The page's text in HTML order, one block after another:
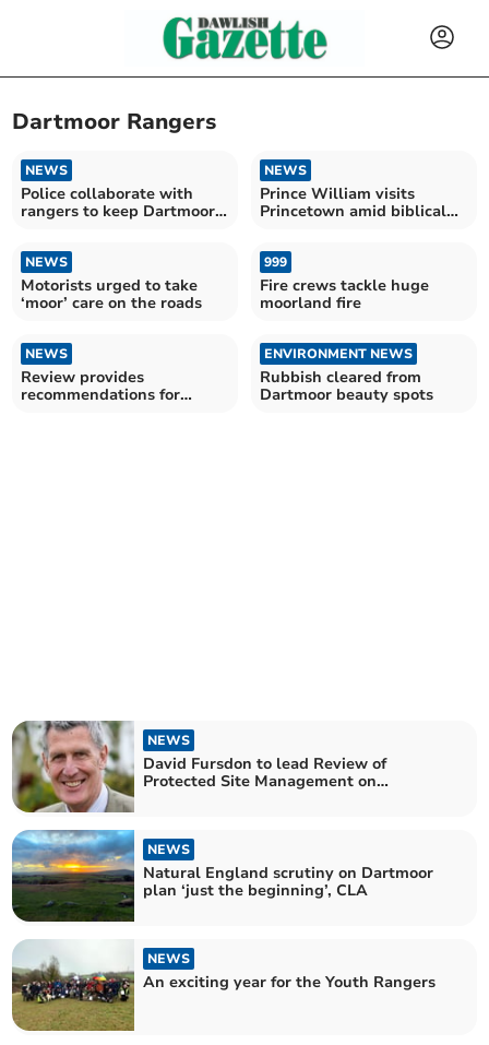
Dartmoor Rangers
NEWS
Police collaborate with
rangers to keep Dartmoor
NEWS
Prince William visits
Princetown amid biblical
NEWS
Motorists urged to take
‘moor’ care on the roads
999
Fire crews tackle huge
moorland fire
NEWS
Review provides
recommendations for
ENVIRONMENT NEWS
Rubbish cleared from
Dartmoor beauty spots
NEWS
David Fursdon to lead Review of
Protected Site Management on
NEWS
Natural England scrutiny on Dartmoor
plan ‘just the beginning’, CLA
NEWS
An exciting year for the Youth Rangers